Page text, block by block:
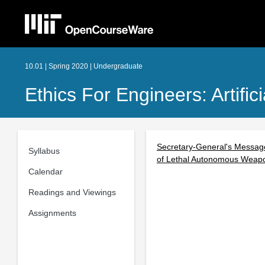
10.01 | Spring 2020 | Undergraduate
Ethics For Engineers:
Syllabus
Calendar
Readings and Viewings
Assignments
Secretary-General's
of Lethal Autonomous